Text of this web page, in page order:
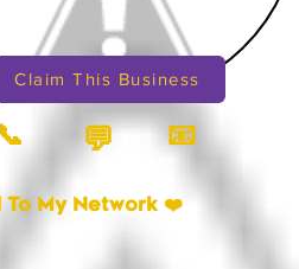
To My Network ❤️
📞 💬 📧
Claim This Business